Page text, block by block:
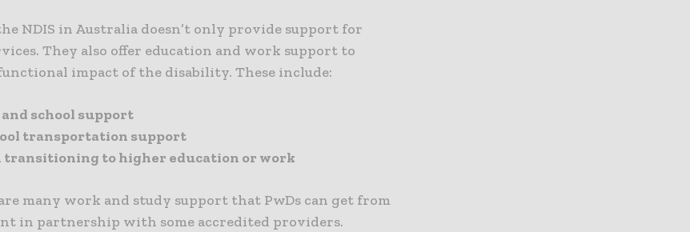
NDIS in Australia doesn’t only provide support for
They also offer education and work support to
impact of the disability. These include:
school support
transportation support
transitioning to higher education or work
many work and study support that PwDs can get from
in partnership with some accredited providers.